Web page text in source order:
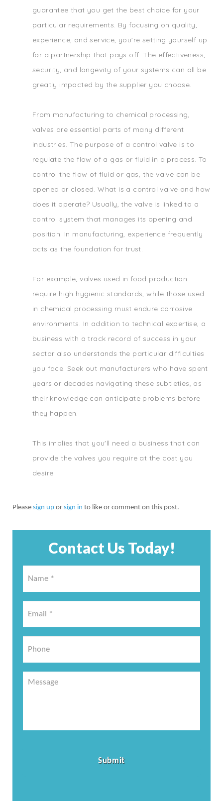
guarantee that you get the best choice for your
particular requirements. By focusing on quality,
experience, and service, you're setting yourself up
for a partnership that pays off. The effectiveness,
security, and longevity of your systems can all be
greatly impacted by the supplier you choose.
From manufacturing to chemical processing,
valves are essential parts of many different
industries. The purpose of a control valve is to
regulate the flow of a gas or fluid in a process. To
control the flow of fluid or gas, the valve can be
opened or closed. What is a control valve and how
does it operate? Usually, the valve is linked to a
control system that manages its opening and
position. In manufacturing, experience frequently
acts as the foundation for trust.
For example, valves used in food production
require high hygienic standards, while those used
in chemical processing must endure corrosive
environments. In addition to technical expertise, a
business with a track record of success in your
sector also understands the particular difficulties
you face. Seek out manufacturers who have spent
years or decades navigating these subtleties, as
their knowledge can anticipate problems before
they happen.
This implies that you'll need a business that can
provide the valves you require at the cost you
desire.
Please sign up or sign in to like or comment on this post.
Contact Us Today!
*
*